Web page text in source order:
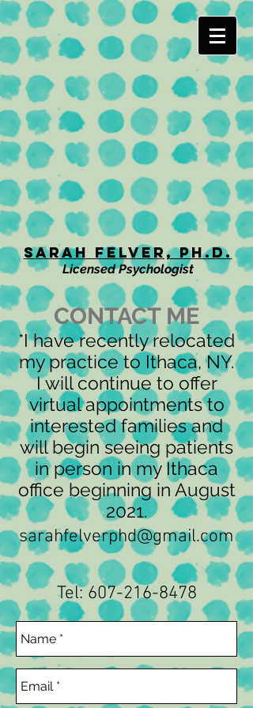
Sarah Felver, Ph.D.
Licensed Psychologist
CONTACT ME
*I have recently relocated
my practice to Ithaca, NY.
I will continue to offer
virtual appointments to
interested families and
will begin seeing patients
in person in my Ithaca
office beginning in August
2021.
sarahfelverphd@gmail.com
Tel:607-216-8478